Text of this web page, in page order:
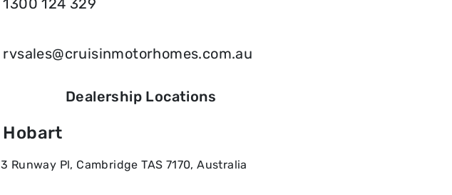
1300 124 329
rvsales@cruisinmotorhomes.com.au
Dealership Locations
Hobart
3 Runway Pl, Cambridge TAS 7170, Australia